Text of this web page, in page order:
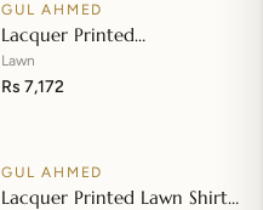
GUL AHMED
Lacquer Printed
Embroidered Lawn Suit with
Lacquer Printed Paper
Lawn
Rs 7,172
GUL AHMED
Lacquer Printed Lawn Shirt